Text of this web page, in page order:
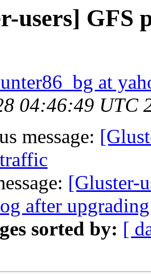
users] GFS
at
04:46:49 UTC
message:
[Gluster-
after
sorted by: [